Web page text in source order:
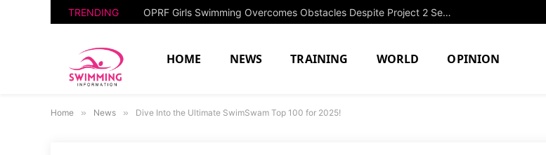
TRENDING OPRF Girls Swimming Overcomes Obstacles Despite Project 2 Setback
HOME NEWS TRAINING WORLD OPINION
Home » News » Dive Into the Ultimate SwimSwam Top 100 for 2025!